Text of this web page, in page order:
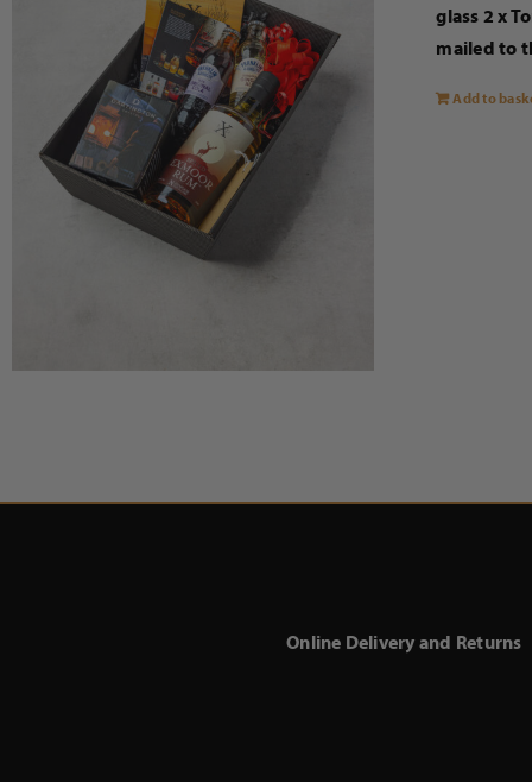
glass 2 x
mailed to
Add to
Online Delivery and Returns